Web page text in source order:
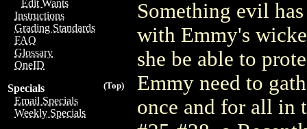
Edit Wants
Instructions
Grading Standards
FAQ
Glossary
OneID
(Top)
Specials
Email Specials
Weekly Specials
Something evil
with Emmy's
she be able to
Emmy need to
once and for all in